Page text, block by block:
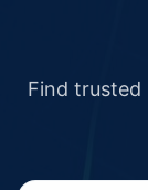
Find trusted